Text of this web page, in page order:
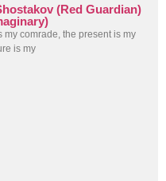
(Red Guardian)
my comrade, the present is my
is my